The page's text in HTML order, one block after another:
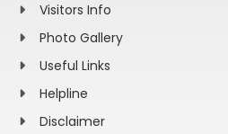
Visitors Info
Photo Gallery
Useful Links
Helpline
Disclaimer